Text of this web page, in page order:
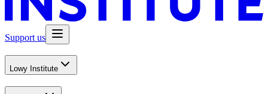
Support us
Lowy Institute